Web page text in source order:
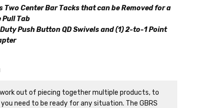
Two Center Bar Tacks that can be Removed for a
Pull Tab
Push Button QD Swivels and (1) 2-to-1 Point
out of piecing together multiple products, to
need to be ready for any situation. The GBRS